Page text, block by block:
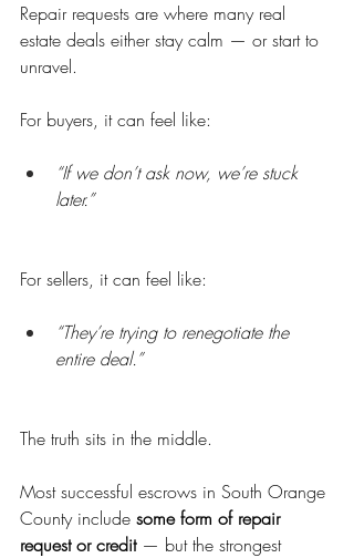
Repair requests are where many real
estate deals either stay calm — or start to
unravel.
For buyers, it can feel like:
“If we don’t ask now, we’re stuck
later.”
For sellers, it can feel like:
“They’re trying to renegotiate the
entire deal.”
The truth sits in the middle.
Most successful escrows in South Orange
County include some form of repair
request or credit — but the strongest